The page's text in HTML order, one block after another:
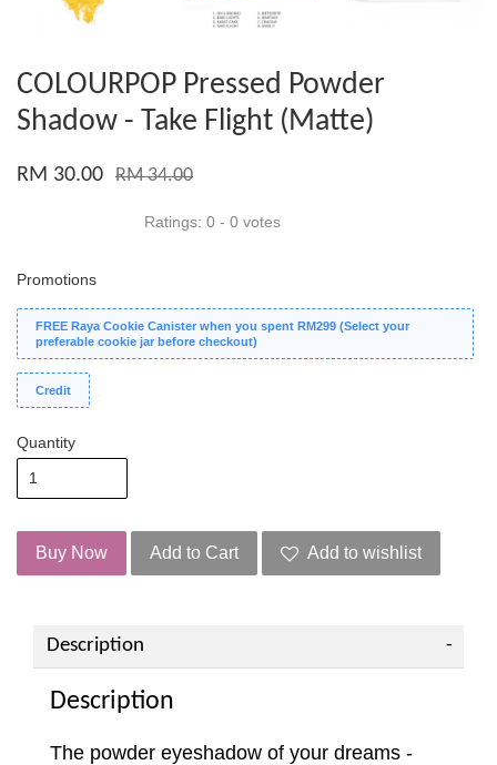
COLOURPOP Pressed Powder
Shadow - Take Flight (Matte)
RM 30.00 RM 34.00
Ratings: 0 - 0 votes
Promotions
FREE Raya Cookie Canister when you spent RM299 (Select your
preferable cookie jar before checkout)
Credit
Quantity
Buy Now Add to Cart Add to wishlist
Description
Description
The powder eyeshadow of your dreams -